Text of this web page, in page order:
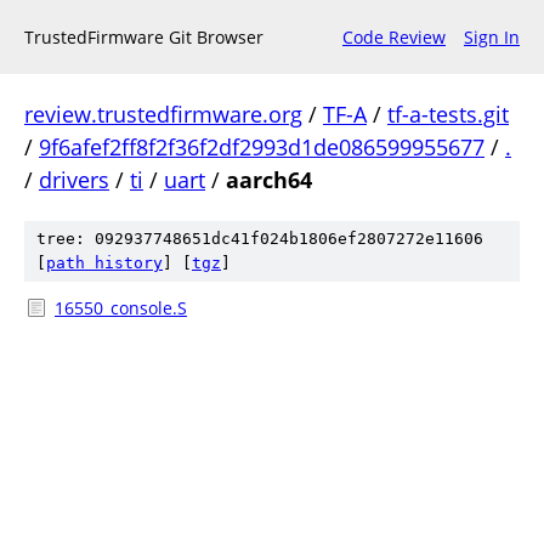
TrustedFirmware Git Browser Code Review Sign In
review.trustedfirmware.org / TF-A/ tf-a-tests.git
/ 9f6afef2ff8f2f36f2df2993d1de086599955677 / .
/ drivers / ti / uart / aarch64
tree: 092937748651dc41f024b1806ef2807272e11606
path history tgz
16550_console.S